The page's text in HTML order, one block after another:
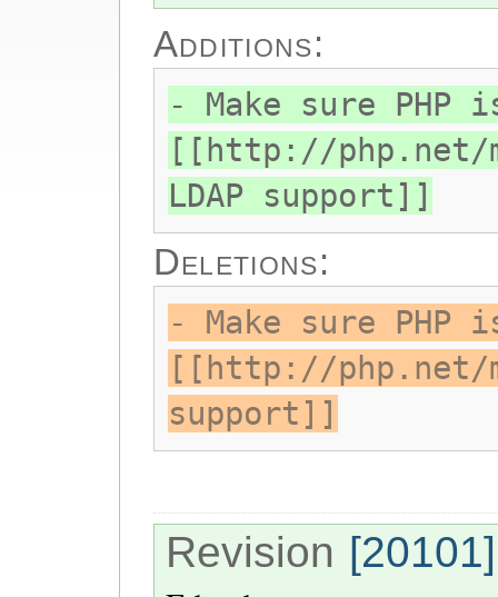
Additions:
- Make sure PHP
[[http://php.net/
LDAP support]]
Deletions:
- Make sure PHP
[[http://php.net/
support]]
Revision [20101]